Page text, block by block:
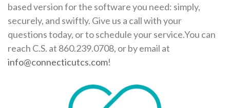
based version for the software you need: simply,
securely, and swiftly. Give us a call with your
questions today, or to schedule your service.You can
reach C.S. at 860.239.0708, or by email at
info@connecticutcs.com!